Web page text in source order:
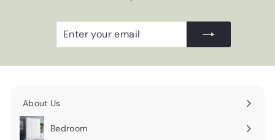
email
About Us
Expand
submenu
Bedroom
Expand